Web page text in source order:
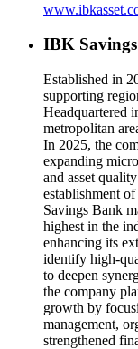
IBK
Established in
supporting
Headquartered
metropolitan
In 2025, the
expanding
and asset
establishment
Savings Bank
highest in the
enhancing its
identify high-
to deepen
the company
growth by
management,
strengthened